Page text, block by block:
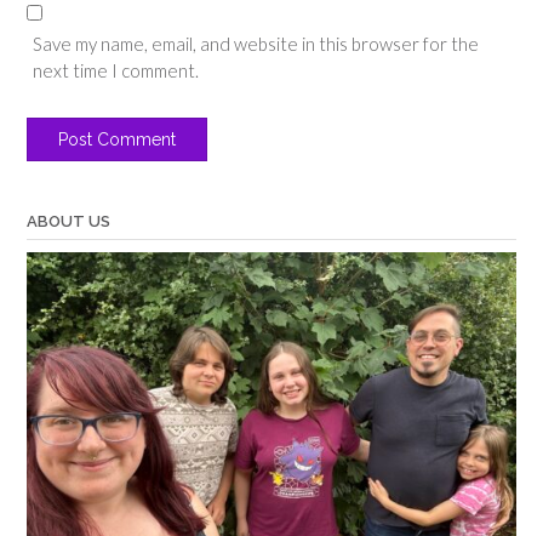
Save my name, email, and website in this browser for the
next time I comment.
ABOUT US